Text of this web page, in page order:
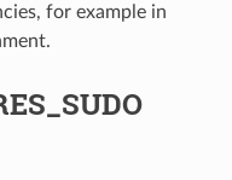
for example in